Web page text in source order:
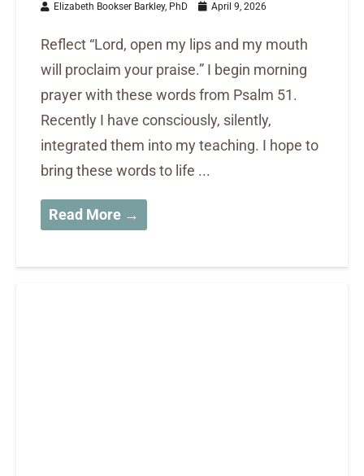
Elizabeth Bookser Barkley, PhD April 9, 2026
Reflect “Lord, open my lips and my mouth
will proclaim your praise.” I begin morning
prayer with these words from Psalm 51.
Recently I have consciously, silently,
integrated them into my teaching. I hope to
bring these words to life ...
Read More →